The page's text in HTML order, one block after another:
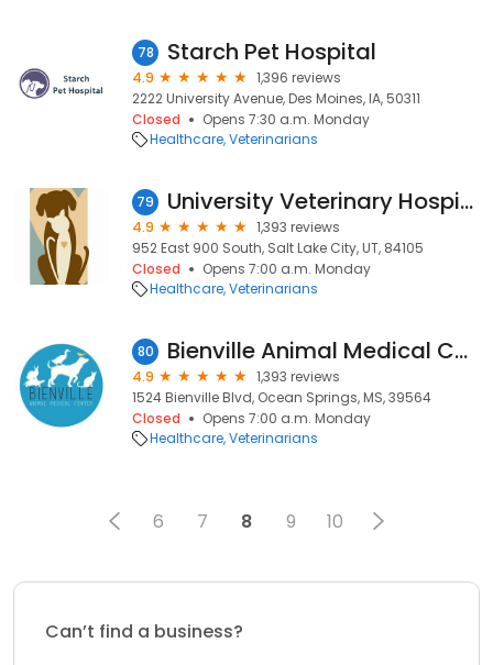
78 Starch Pet Hospital
4.9
1,396 reviews
2222 University Avenue, Des Moines, IA, 50311
Closed
Opens 7:30 a.m. Monday
Healthcare Veterinarians
79 University Veterinary Hospital & Diagnostic Center
4.9
1,393 reviews
952 East 900 South, Salt Lake City, UT, 84105
Closed
Opens 7:00 a.m. Monday
Healthcare Veterinarians
80 Bienville Animal Medical Center
4.9
1,393 reviews
1524 Bienville Blvd, Ocean Springs, MS, 39564
Closed
Opens 7:00 a.m. Monday
Healthcare Veterinarians
6 7 8 9 10
Can’t find a business?